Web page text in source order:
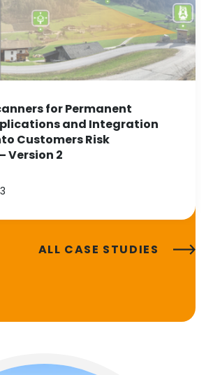
for Permanent
and Integration
Customers Risk
Version 2
ALL CASE STUDIES